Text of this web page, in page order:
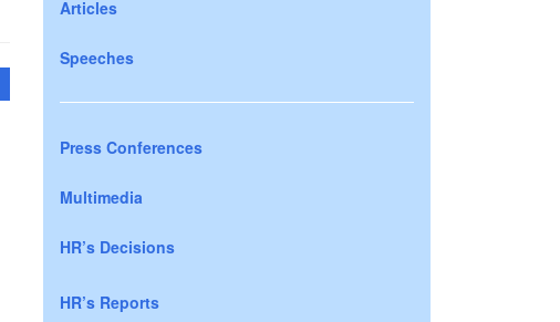
Articles
Speeches
Press Conferences
Multimedia
HR’s Decisions
HR’s Reports